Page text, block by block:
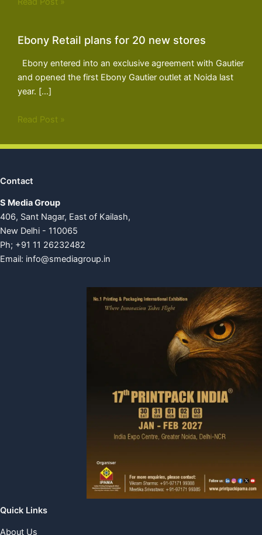
Ebony Retail plans for 20 new stores
Ebony entered into an exclusive agreement with Gautier
and opened the first Ebony Gautier outlet at Noida last
year. […]
Read Post »
Contact
S Media Group
406, Sant Nagar, East of Kailash,
New Delhi - 110065
Ph; +91 11 26232482
Email: info@smediagroup.in
Quick Links
About Us